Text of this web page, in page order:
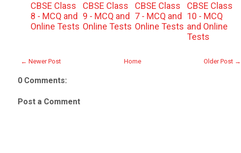
CBSE Class
8 - MCQ and
Online Tests
CBSE Class
9 - MCQ and
Online Tests
CBSE Class
7 - MCQ and
Online Tests
CBSE Class
10 - MCQ
and Online
Tests
← Newer Post Older Post →
Home
0 Comments:
Post a Comment